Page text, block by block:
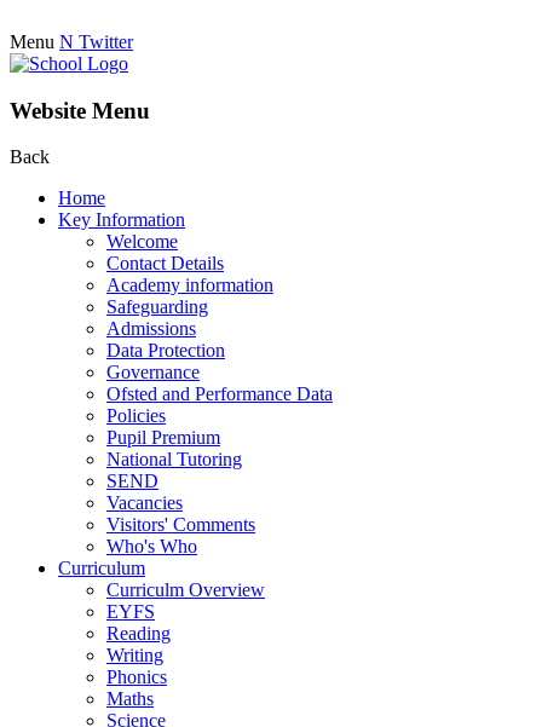
Menu N Twitter
Website Menu
Back
Home
Key Information
Welcome
Contact Details
Academy information
Safeguarding
Admissions
Data Protection
Governance
Ofsted and Performance Data
Policies
Pupil Premium
National Tutoring
SEND
Vacancies
Visitors' Comments
Who's Who
Curriculum
Curriculm Overview
EYFS
Reading
Writing
Phonics
Maths
Science